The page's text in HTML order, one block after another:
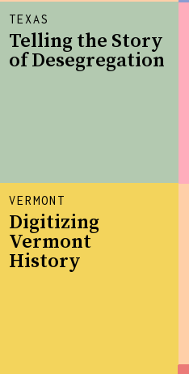
TEXAS
Telling the Story
of Desegregation
VERMONT
Digitizing
Vermont
History